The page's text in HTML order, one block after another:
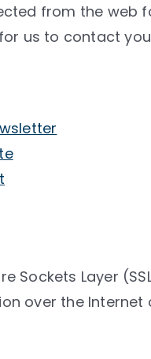
from the web
us to contact
Sockets Layer
over the